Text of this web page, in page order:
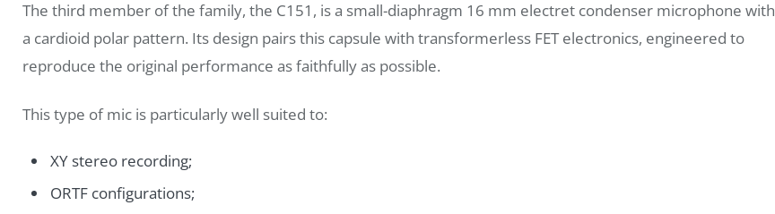
The third member of the family, the C151, is a small-diaphragm 16 mm electret condenser microphone with
a cardioid polar pattern. Its design pairs this capsule with transformerless FET electronics, engineered to
reproduce the original performance as faithfully as possible.
This type of mic is particularly well suited to:
XY stereo recording;
ORTF configurations;